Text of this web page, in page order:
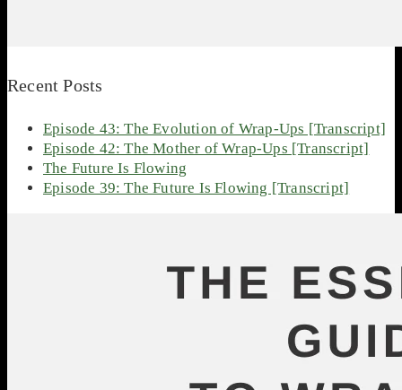
Recent Posts
Episode 43: The Evolution of Wrap-Ups [Transcript]
Episode 42: The Mother of Wrap-Ups [Transcript]
The Future Is Flowing
Episode 39: The Future Is Flowing [Transcript]